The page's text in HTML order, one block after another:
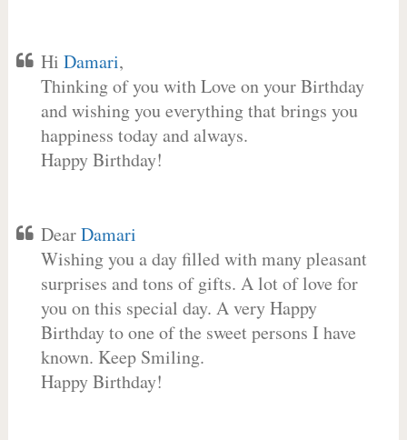
Hi Damari,
Thinking of you with Love on your Birthday
and wishing you everything that brings you
happiness today and always.
Happy Birthday!
DearDamari
Wishing you a day filled with many pleasant
surprises and tons of gifts. A lot of love for
you on this special day. A very Happy
Birthday to one of the sweet persons I have
known. Keep Smiling.
Happy Birthday!